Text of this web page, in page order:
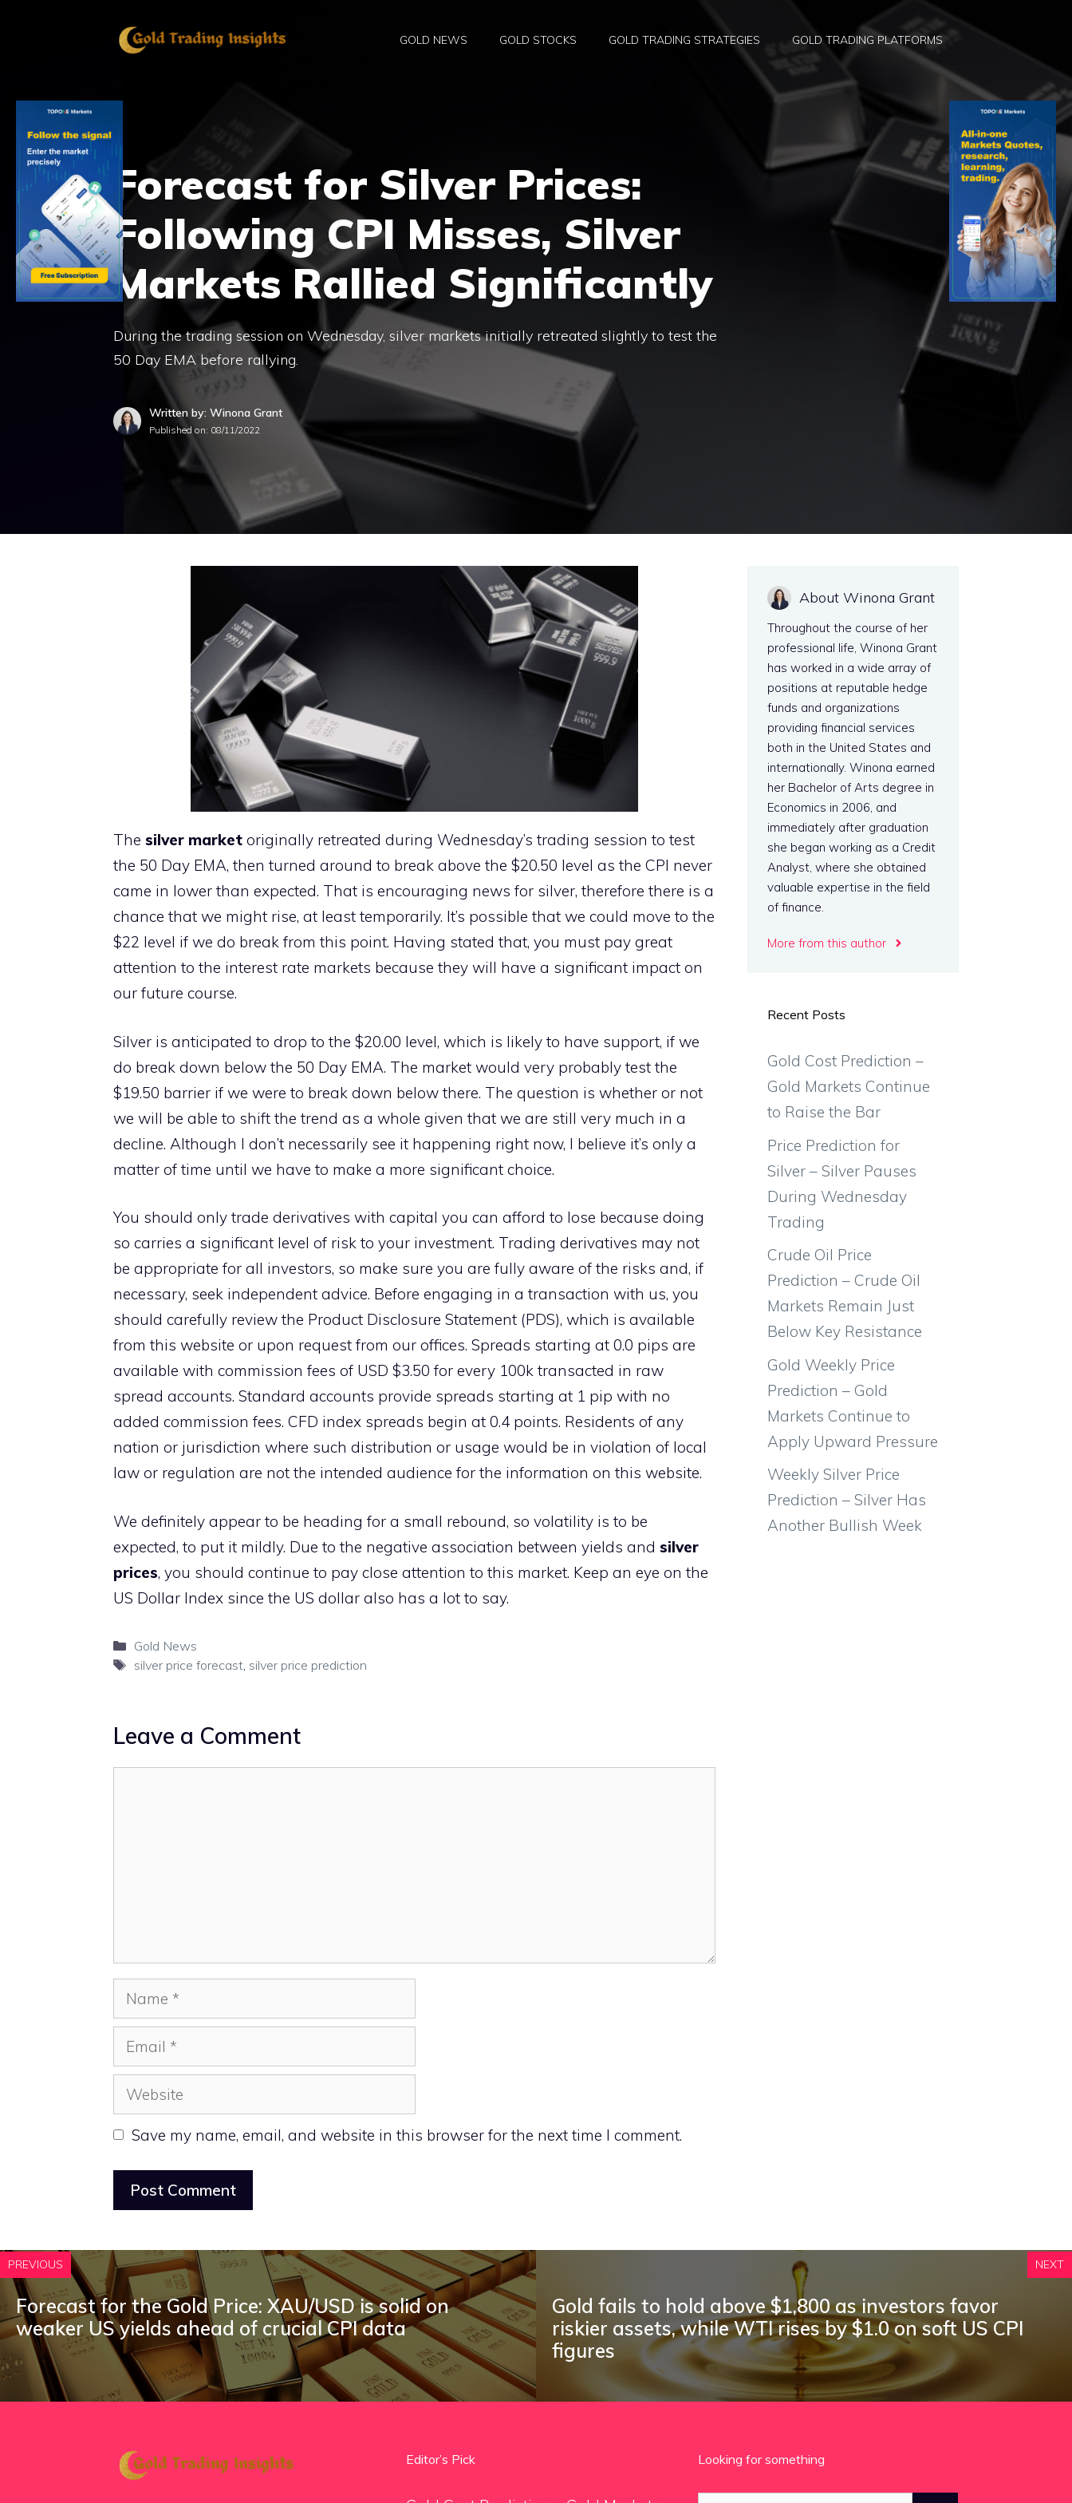
GOLD NEWS GOLD STOCKS GOLD TRADING STRATEGIES GOLD TRADING PLATFORMS
Forecast for Silver Prices:
Following CPI Misses, Silver
Markets Rallied Significantly
During the trading session on Wednesday, silver markets initially retreated slightly to test the
50 Day EMA before rallying.
Written by: Winona Grant
Published on: 08/11/2022
The silver market originally retreated during Wednesday’s trading session to test
the 50 Day EMA, then turned around to break above the $20.50 level as the CPI never
came in lower than expected. That is encouraging news for silver, therefore there is a
chance that we might rise, at least temporarily. It’s possible that we could move to the
$22 level if we do break from this point. Having stated that, you must pay great
attention to the interest rate markets because they will have a significant impact on
our future course.
Silver is anticipated to drop to the $20.00 level, which is likely to have support, if we
do break down below the 50 Day EMA. The market would very probably test the
$19.50 barrier if we were to break down below there. The question is whether or not
we will be able to shift the trend as a whole given that we are still very much in a
decline. Although I don’t necessarily see it happening right now, I believe it’s only a
matter of time until we have to make a more significant choice.
You should only trade derivatives with capital you can afford to lose because doing
so carries a significant level of risk to your investment. Trading derivatives may not
be appropriate for all investors, so make sure you are fully aware of the risks and, if
necessary, seek independent advice. Before engaging in a transaction with us, you
should carefully review the Product Disclosure Statement (PDS), which is available
from this website or upon request from our offices. Spreads starting at 0.0 pips are
available with commission fees of USD $3.50 for every 100k transacted in raw
spread accounts. Standard accounts provide spreads starting at 1 pip with no
added commission fees. CFD index spreads begin at 0.4 points. Residents of any
nation or jurisdiction where such distribution or usage would be in violation of local
law or regulation are not the intended audience for the information on this website.
We definitely appear to be heading for a small rebound, so volatility is to be
expected, to put it mildly. Due to the negative association between yields and silver
prices, you should continue to pay close attention to this market. Keep an eye on the
US Dollar Index since the US dollar also has a lot to say.
Categories
Gold News
Tags
silver price forecast, silver price prediction
Leave a Comment
Name
Email
Website
Save my name, email, and website in this browser for the next time I comment.
About Winona Grant
Throughout the course of her
professional life, Winona Grant
has worked in a wide array of
positions at reputable hedge
funds and organizations
providing financial services
both in the United States and
internationally. Winona earned
her Bachelor of Arts degree in
Economics in 2006, and
immediately after graduation
she began working as a Credit
Analyst, where she obtained
valuable expertise in the field
of finance.
More from this author
Recent Posts
Gold Cost Prediction –
Gold Markets Continue
to Raise the Bar
Price Prediction for
Silver – Silver Pauses
During Wednesday
Trading
Crude Oil Price
Prediction – Crude Oil
Markets Remain Just
Below Key Resistance
Gold Weekly Price
Prediction – Gold
Markets Continue to
Apply Upward Pressure
Weekly Silver Price
Prediction – Silver Has
Another Bullish Week
PREVIOUS
Forecast for the Gold Price: XAU/USD is solid on
weaker US yields ahead of crucial CPI data
NEXT
Gold fails to hold above $1,800 as investors favor
riskier assets, while WTI rises by $1.0 on soft US CPI
figures
Editor’s Pick Looking for something